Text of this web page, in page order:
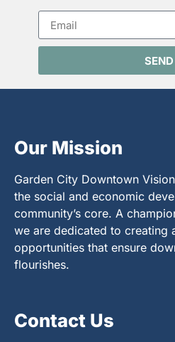
SEND
Our Mission
Garden City Downtown
the social and economic
community’s core. A
we are dedicated to creating
opportunities that ensure
flourishes.
Contact Us